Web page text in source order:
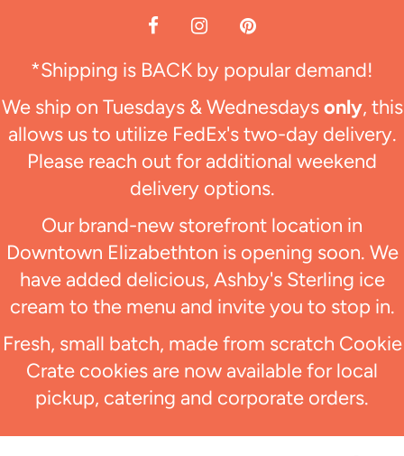
*Shipping is BACK by popular demand!
We ship on Tuesdays & Wednesdaysonly, this
allows us to utilize FedEx's two-day delivery.
Please reach out for additional weekend
delivery options.
Our brand-new storefront location in
Downtown Elizabethton is opening soon. We
have added delicious, Ashby's Sterling ice
cream to the menu and invite you to stop in.
Fresh, small batch, made from scratch Cookie
Crate cookies are now available for local
pickup, catering and corporate orders.